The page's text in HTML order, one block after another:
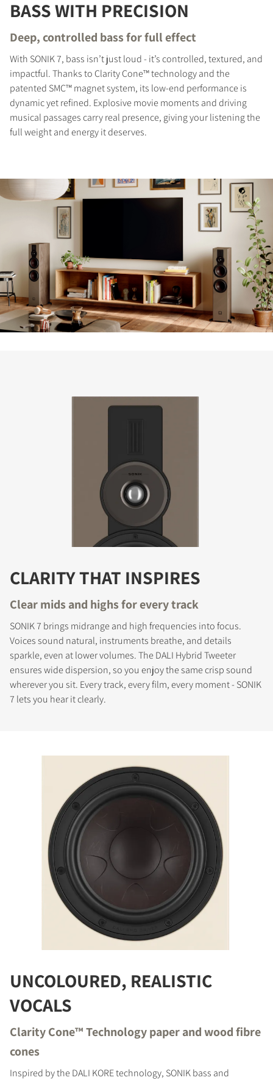
BASS WITH PRECISION
Deep, controlled bass for full effect
With SONIK 7, bass isn’t just loud - it’s controlled, textured, and
impactful. Thanks to Clarity Cone™ technology and the
patented SMC™ magnet system, its low-end performance is
dynamic yet refined. Explosive movie moments and driving
musical passages carry real presence, giving your listening the
full weight and energy it deserves.
CLARITY THAT INSPIRES
Clear mids and highs for every track
SONIK 7 brings midrange and high frequencies into focus.
Voices sound natural, instruments breathe, and details
sparkle, even at lower volumes. The DALI Hybrid Tweeter
ensures wide dispersion, so you enjoy the same crisp sound
wherever you sit. Every track, every film, every moment - SONIK
7 lets you hear it clearly.
UNCOLOURED, REALISTIC
VOCALS
Clarity Cone™ Technology paper and wood fibre
cones
Inspired by the DALI KORE technology, SONIK bass and
REGISTER TO
DOWNLOAD
the locked download files across the website.